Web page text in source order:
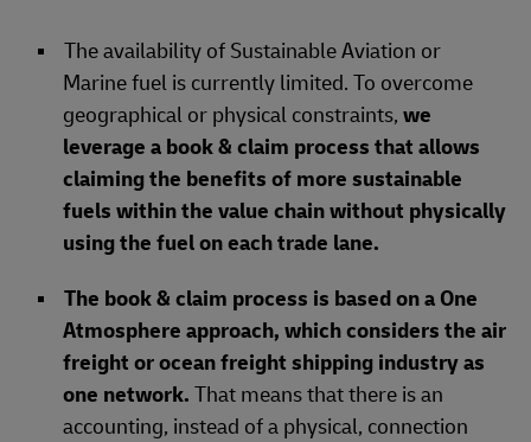
The availability of Sustainable Aviation or
Marine fuel is currently limited. To overcome
geographical or physical constraints, we
leverage a book & claim process that allows
claiming the benefits of more sustainable
fuels within the value chain without physically
using the fuel on each trade lane.
The book & claim process is based on a One
Atmosphere approach, which considers the air
freight or ocean freight shipping industry as
one network. That means that there is an
accounting, instead of a physical, connection